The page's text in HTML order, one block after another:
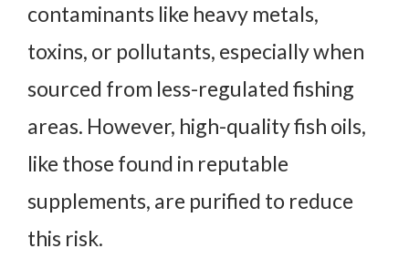
contaminants like heavy metals,
toxins, or pollutants, especially when
sourced from less-regulated fishing
areas. However, high-quality fish oils,
like those found in reputable
supplements, are purified to reduce
this risk.